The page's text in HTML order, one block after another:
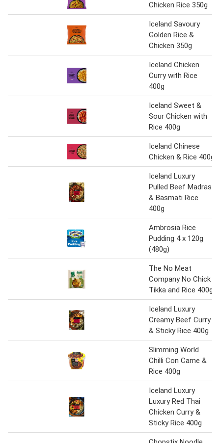
Chicken Rice 350g
Iceland Savoury
Golden Rice &
Chicken 350g
Iceland Chicken
Curry with Rice
400g
Iceland Sweet &
Sour Chicken with
Rice 400g
Iceland Chinese
Chicken & Rice 400g
Iceland Luxury
Pulled Beef Madras
& Basmati Rice
400g
Ambrosia Rice
Pudding 4 x 120g
(480g)
The No Meat
Company No Chick
Tikka and Rice 400g
Iceland Luxury
Creamy Beef Curry
& Sticky Rice 400g
Slimming World
Chilli Con Carne &
Rice 400g
Iceland Luxury
Luxury Red Thai
Chicken Curry &
Sticky Rice 400g